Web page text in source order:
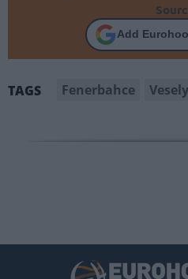
Add
TAGS Fenerbahce Vesely